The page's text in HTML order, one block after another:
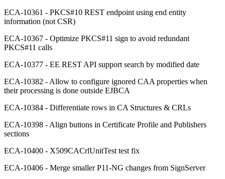
ECA-10361 - PKCS#10 REST endpoint using end entity
information (not CSR)
ECA-10367 - Optimize PKCS#11 sign to avoid redundant
PKCS#11 calls
ECA-10377 - EE REST API support search by modified date
ECA-10382 - Allow to configure ignored CAA properties when
their processing is done outside EJBCA
ECA-10384 - Differentiate rows in CA Structures & CRLs
ECA-10398 - Align buttons in Certificate Profile and Publishers
sections
ECA-10400 - X509CACrlUnitTest test fix
ECA-10406 - Merge smaller P11-NG changes from SignServer